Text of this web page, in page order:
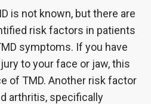
is not known, but there are
risk factors in patients
symptoms. If you have
to your face or jaw, this
of TMD. Another risk factor
arthritis, specifically